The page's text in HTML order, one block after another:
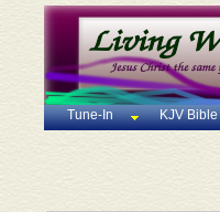
Tune-In KJV Bible